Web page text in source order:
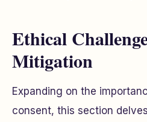
Ethical
Mitigation
Expanding on the
consent, this section